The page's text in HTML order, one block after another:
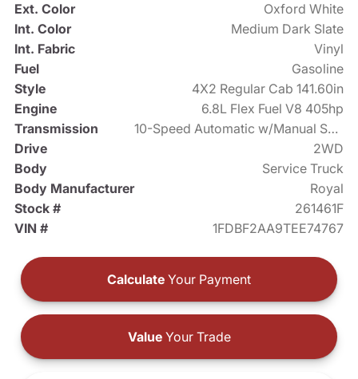
Ext. Color
Oxford White
Int. Color
Medium Dark Slate
Int. Fabric
Vinyl
Fuel
Gasoline
Style
4X2 Regular Cab 141.60in
Engine
6.8L Flex Fuel V8 405hp
Transmission
10-Speed Automatic w/Manual Shift
Drive
2WD
Body
Service Truck
Body Manufacturer
Royal
Stock #
261461F
VIN #
1FDBF2AA9TEE74767
Calculate Your Payment
ValueYour Trade